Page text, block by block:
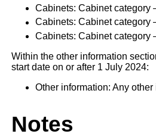
Cabinets: Cabinet category
Cabinets: Cabinet category
Cabinets: Cabinet category
Within the other information
start date on or after 1 July 2024:
Other information: Any
Notes